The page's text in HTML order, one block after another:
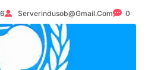
Serverindusob@gmail.com 0